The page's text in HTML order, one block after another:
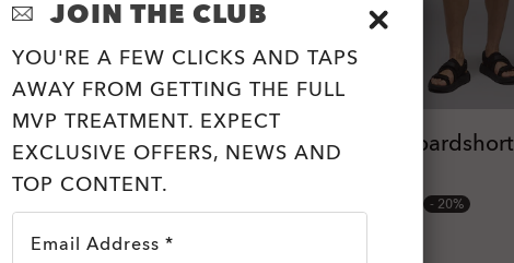
Hibiscus 20'' Boardshort
20%
JOIN THE CLUB
YOU'RE A FEW CLICKS AND TAPS
AWAY FROM GETTING THE FULL
MVP TREATMENT. EXPECT
EXCLUSIVE OFFERS, NEWS AND
TOP CONTENT.
Email Address *